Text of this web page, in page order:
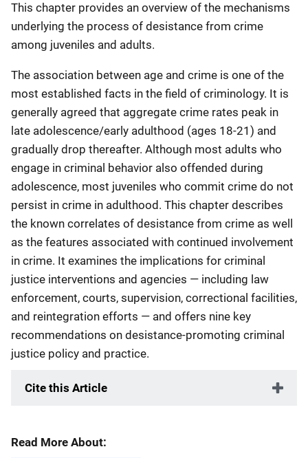
This chapter provides an overview of the mechanisms
underlying the process of desistance from crime
among juveniles and adults.
The association between age and crime is one of the
most established facts in the field of criminology. It is
generally agreed that aggregate crime rates peak in
late adolescence/early adulthood (ages 18-21) and
gradually drop thereafter. Although most adults who
engage in criminal behavior also offended during
adolescence, most juveniles who commit crime do not
persist in crime in adulthood. This chapter describes
the known correlates of desistance from crime as well
as the features associated with continued involvement
in crime. It examines the implications for criminal
justice interventions and agencies — including law
enforcement, courts, supervision, correctional facilities,
and reintegration efforts — and offers nine key
recommendations on desistance-promoting criminal
justice policy and practice.
Cite this Article
Read More About: